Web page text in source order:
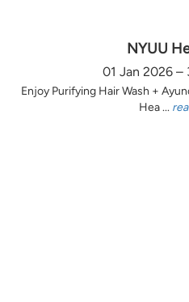
NYUU
01 Jan 2026 –
Enjoy Purifying Hair Wash +
Hea ...